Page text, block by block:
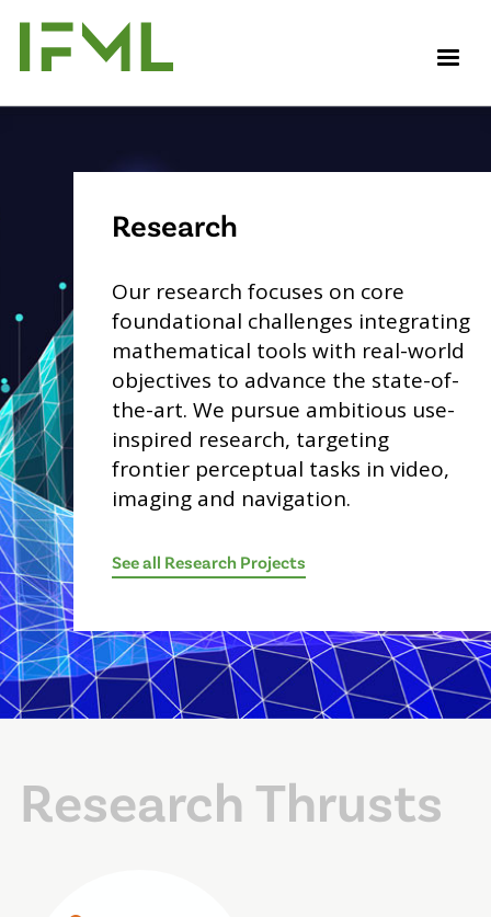
main
content
Research
Our research focuses on core
foundational challenges integrating
mathematical tools with real-world
objectives to advance the state-of-
the-art. We pursue ambitious use-
inspired research, targeting
frontier perceptual tasks in video,
imaging and navigation.
See all Research Projects
Research Thrusts